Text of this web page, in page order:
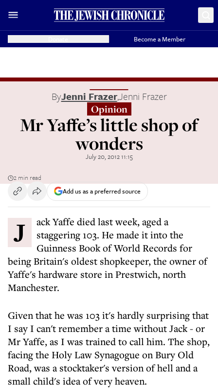
Become a Member
ByJenni Frazer,Jenni Frazer
Opinion
Mr Yaffe’s little shop of
wonders
July 20, 2012 11:15
2 min read
Add us as a preferred source
Jack Yaffe died last week, aged a
staggering 103. He made it into the
Guinness Book of World Records for
being Britain's oldest shopkeeper, the owner of
Yaffe's hardware store in Prestwich, north
Manchester.
Given that he was 103 it's hardly surprising that
I say I can't remember a time without Jack - or
Mr Yaffe, as I was trained to call him. The shop,
facing the Holy Law Synagogue on Bury Old
Road, was a stocktaker's version of hell and a
small child's idea of very heaven.